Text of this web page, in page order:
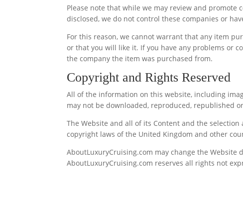
Please note that while we may review and
disclosed, we do not control these companies or
For this reason, we cannot warrant that any item
or that you will like it. If you have any problems or
the company the item was purchased from.
Copyright and Rights Reserved
All of the information on this website, including
may not be downloaded, reproduced, republished
The Website and all of its Content and the
copyright laws of the United Kingdom and other
AboutLuxuryCruising.com may change the
AboutLuxuryCruising.com reserves all rights not